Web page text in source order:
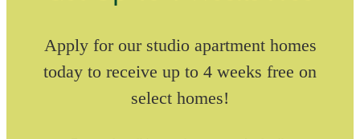
Apply for our studio apartment homes
today to receive up to 4 weeks free on
select homes!